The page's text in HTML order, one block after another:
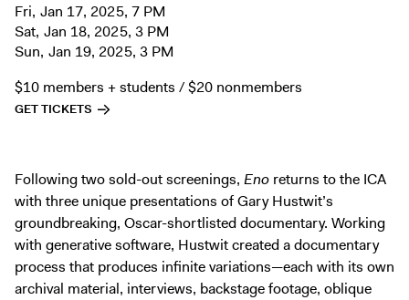
Film
First Fridays
Kids
Teens
Collection
Publications
Digital Guide
Join + Give
Fri, Jan 17, 2025, 7 PM
Sat, Jan 18, 2025, 3 PM
Sun, Jan 19, 2025, 3 PM
$10 members + students / $20 nonmembers
GET TICKETS
Following two sold-out screenings, Eno returns to the ICA
with three unique presentations of Gary Hustwit’s
groundbreaking, Oscar-shortlisted documentary. Working
with generative software, Hustwit created a documentary
process that produces infinite variations—each with its own
archival material, interviews, backstage footage, oblique